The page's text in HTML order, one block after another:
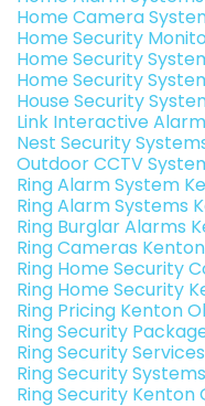
Home Camera
Home Security
Home Security
Home Security
House Security
Link Interactive
Nest Security
Outdoor CCTV
Ring Alarm System
Ring Alarm Systems
Ring Burglar Alarms
Ring Cameras
Ring Home Security
Ring Home Security
Ring Pricing Kenton
Ring Security
Ring Security
Ring Security
Ring Security Kenton